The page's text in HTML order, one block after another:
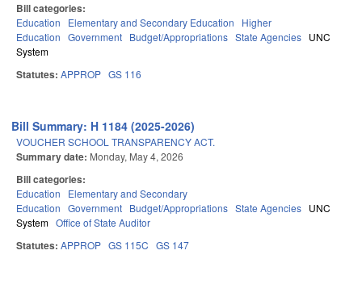
Bill categories:
Education Elementary and Secondary Education
Higher
Education Government Budget/Appropriations State Agencies UNC
System
Statutes: APPROP GS 116
Bill Summary: H 1184 (2025-2026)
VOUCHER SCHOOL TRANSPARENCY ACT.
Summary date: Monday, May 4, 2026
Bill categories:
Education
Elementary and Secondary
Education Government Budget/Appropriations State Agencies UNC
System Office of State Auditor
Statutes: APPROP GS 115C GS 147